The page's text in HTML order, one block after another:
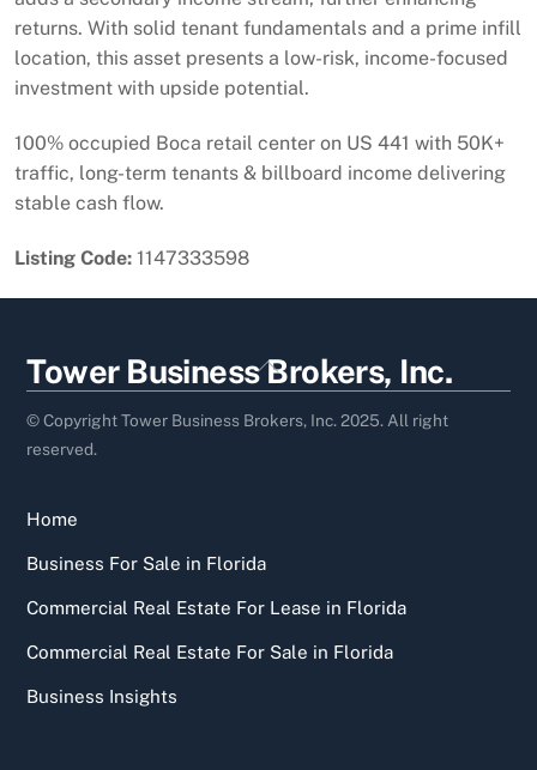
returns. With solid tenant fundamentals and a prime infill
location, this asset presents a low-risk, income-focused
investment with upside potential.
100% occupied Boca retail center on US 441 with 50K+
traffic, long-term tenants & billboard income delivering
stable cash flow.
Listing Code: 1147333598
Back
To
Top
Tower Business Brokers, Inc.
© Copyright Tower Business Brokers, Inc. 2025. All right
reserved.
Home
Business For Sale in Florida
Commercial Real Estate For Lease in Florida
Commercial Real Estate For Sale in Florida
Business Insights